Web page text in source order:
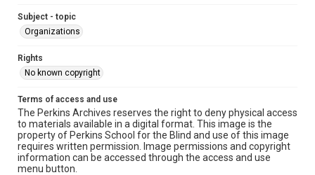
Subject - topic
Organizations
Rights
No known copyright
Terms of access and use
The Perkins Archives reserves the right to deny physical access
to materials available in a digital format. This image is the
property of Perkins School for the Blind and use of this image
requires written permission. Image permissions and copyright
information can be accessed through the access and use
menu button.